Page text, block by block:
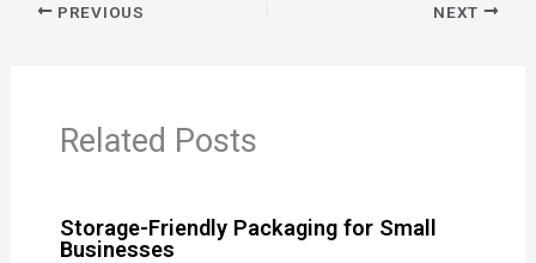
PREVIOUS NEXT
Related Posts
Storage-Friendly Packaging for Small
Businesses